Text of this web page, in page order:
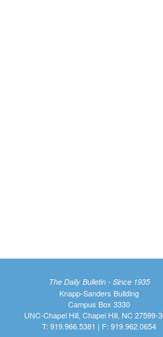
The Daily Bulletin - Since 1935
Knapp-Sanders Building
Campus Box 3330
UNC-Chapel Hill, Chapel Hill, NC 27599-
T: 919.966.5381 | F: 919.962.0654